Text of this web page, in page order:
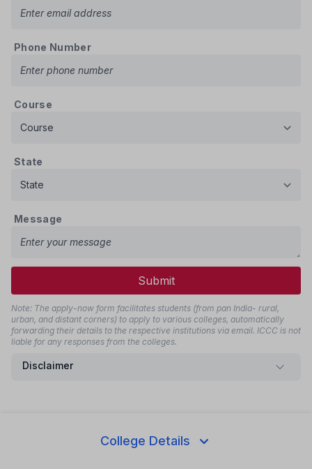
College Details
Phone Number
Course
State
Message
Submit
Note: The apply-now form facilitates students (from pan India- rural,
urban, and distant corners) to apply to various colleges, automatically
forwarding their details to the respective institutions via email. ICCC is not
liable for any responses from the colleges.
Disclaimer
Telegram